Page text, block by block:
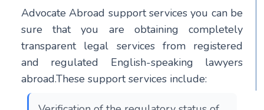
Advocate Abroad support services you can be
sure that you are obtaining completely
transparent legal services from registered
and regulated English-speaking lawyers
abroad.These support services include: